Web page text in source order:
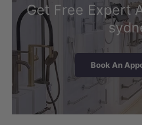
Get Free Expert
Book An